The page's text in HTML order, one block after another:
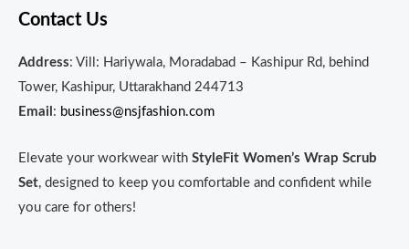
Contact Us
Address: Vill: Hariywala, Moradabad – Kashipur Rd, behind
Tower, Kashipur, Uttarakhand 244713
Email : business@nsjfashion.com
Elevate your workwear with StyleFit Women’s Wrap Scrub
Set, designed to keep you comfortable and confident while
you care for others!